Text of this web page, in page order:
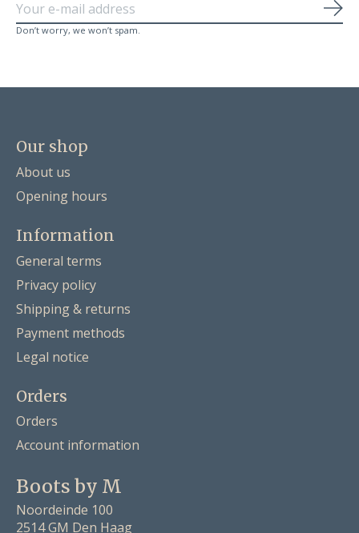
Don’t worry, we won’t spam.
Our shop
About us
Opening hours
Information
General terms
Privacy policy
Shipping & returns
Payment methods
Legal notice
Orders
Orders
Account information
Boots by M
Noordeinde 100
2514 GM Den Haag